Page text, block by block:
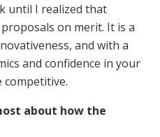
until I realized that
on merit. It is a
and with a
and confidence in your
about how the